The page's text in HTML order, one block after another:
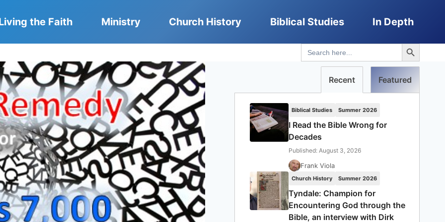
the Faith Ministry Church History Biblical Studies In Depth
Search
for:
Search Button
Recent Featured
Biblical Studies Summer 2026
I Read the Bible Wrong for
Decades
Published: August 3, 2026
Frank Viola
Church History Summer 2026
Tyndale: Champion for
Encountering God through the
Bible, an interview with Dirk